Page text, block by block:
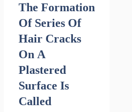
The Formation
Of Series Of
Hair Cracks
On A
Plastered
Surface Is
Called